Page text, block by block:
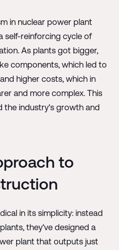
in nuclear power plant
self-reinforcing cycle of
As plants got bigger,
components, which led to
higher costs, which in
and more complex. This
the industry's growth and
to
in its simplicity: instead
they've designed a
plant that outputs just